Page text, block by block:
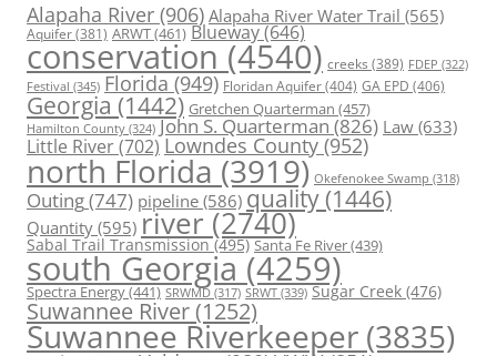
Alapaha River (906) Alapaha River Water Trail (565)
Aquifer(381) ARWT(461) Blueway(646)
conservation (4540) creeks (389) FDEP (322)
Festival (345) Florida (949) Floridan Aquifer(404) GA EPD (406)
Georgia (1442) Gretchen Quarterman (457)
Hamilton County (324) John S. Quarterman(826) Law(633)
Little River(702) Lowndes County (952)
north Florida (3919) Okefenokee Swamp (318)
Outing(747) pipeline (586) quality (1446)
Quantity (595) river (2740)
Sabal Trail Transmission(495) Santa Fe River(439)
south Georgia (4259)
Spectra Energy(441) SRWMD (317) SRWT (339) Sugar Creek (476)
Suwannee River(1252)
Suwannee Riverkeeper (3835)